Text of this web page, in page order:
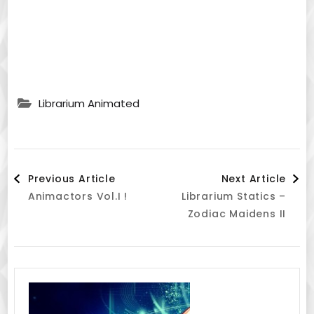
Librarium Animated
Post
Navigation
Previous Article
Animactors Vol.I !
Next Article
Librarium Statics –
Zodiac Maidens II